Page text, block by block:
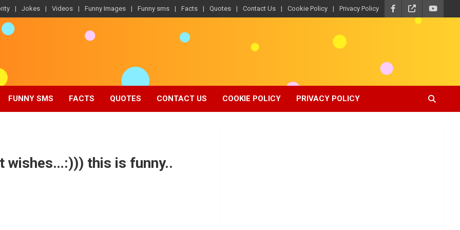
Jokes Videos Funny Images Funny sms Facts Quotes Contact Us Cookie Policy Privacy Policy
FUNNY SMS FACTS QUOTES CONTACT US COOKIE POLICY PRIVACY POLICY
wishes…:))) this is funny..